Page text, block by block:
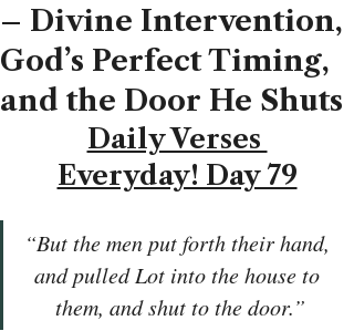
– Divine Intervention,
God’s Perfect Timing,
and the Door He Shuts
Daily Verses
Everyday! Day 79
“But the men put forth their hand,
and pulled Lot into the house to
them, and shut to the door.”